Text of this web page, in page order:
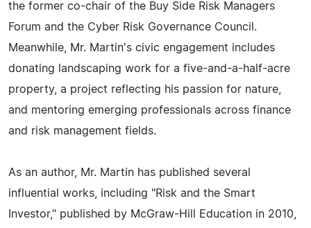
the former co-chair of the Buy Side Risk Managers
Forum and the Cyber Risk Governance Council.
Meanwhile, Mr. Martin's civic engagement includes
donating landscaping work for a five-and-a-half-acre
property, a project reflecting his passion for nature,
and mentoring emerging professionals across finance
and risk management fields.
As an author, Mr. Martin has published several
influential works, including "Risk and the Smart
Investor," published by McGraw-Hill Education in 2010,